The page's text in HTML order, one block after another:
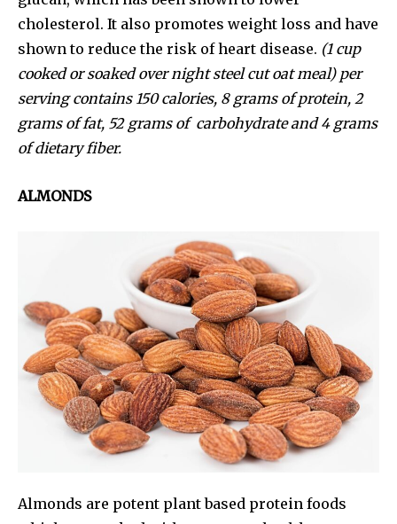
cholesterol. It also promotes weight loss and have
shown to reduce the risk of heart disease. (1 cup
cooked or soaked over night steel cut oat meal) per
serving contains 150 calories, 8 grams of protein, 2
grams of fat, 52 grams of carbohydrate and 4 grams
of dietary fiber.
ALMONDS
Almonds are potent plant based protein foods